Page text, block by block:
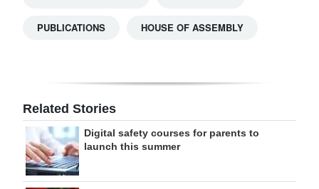
PUBLICATIONS HOUSE OF ASSEMBLY
Related Stories
Digital safety courses for parents to
launch this summer